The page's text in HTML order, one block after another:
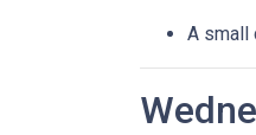
A small